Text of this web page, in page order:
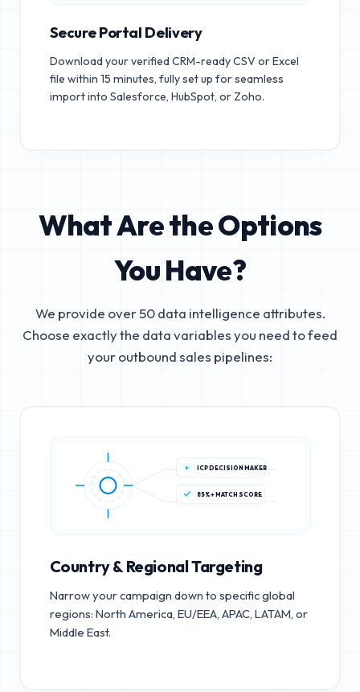
Secure Portal Delivery
Download your verified CRM-ready CSV or Excel
file within 15 minutes, fully set up for seamless
import into Salesforce, HubSpot, or Zoho.
What Are the Options
You Have?
We provide over 50 data intelligence attributes.
Choose exactly the data variables you need to feed
your outbound sales pipelines:
ICP DECISION MAKER
85%+ MATCH SCORE
Country & Regional Targeting
Narrow your campaign down to specific global
regions: North America, EU/EEA, APAC, LATAM, or
Middle East.